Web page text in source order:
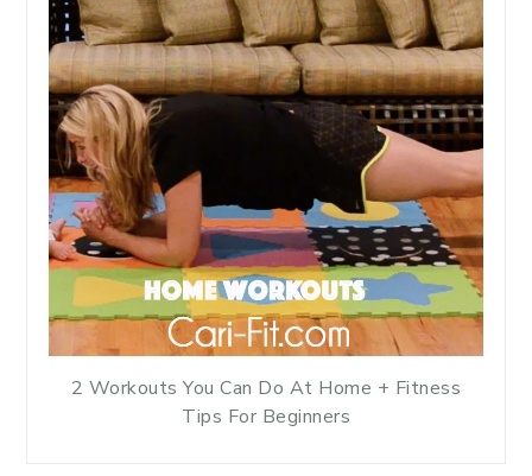
2 Workouts You Can Do At Home + Fitness
Tips For Beginners